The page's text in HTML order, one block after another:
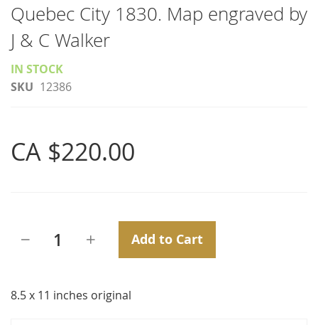
to
the
beginning
of
the
Quebec City 1830. Map engraved by
J & C Walker
IN STOCK
SKU 12386
CA $220.00
Add to Cart
8.5 x 11 inches original